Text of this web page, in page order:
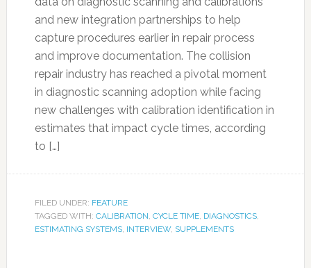
and new integration partnerships to help
capture procedures earlier in repair process
and improve documentation. The collision
repair industry has reached a pivotal moment
in diagnostic scanning adoption while facing
new challenges with calibration identification in
estimates that impact cycle times, according
to […]
FILED UNDER: FEATURE
TAGGED WITH: CALIBRATION, CYCLE TIME, DIAGNOSTICS,
ESTIMATING SYSTEMS, INTERVIEW, SUPPLEMENTS